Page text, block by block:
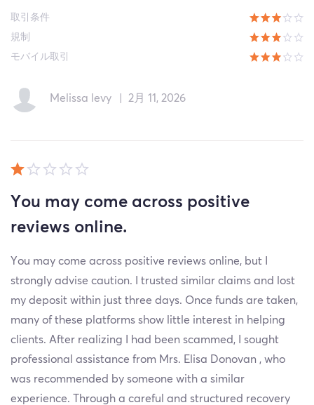
取引条件
規制
モバイル取引
Melissa levy 2月 11, 2026
You may come across positive
reviews online.
You may come across positive reviews online, but I
strongly advise caution. I trusted similar claims and lost
my deposit within just three days. Once funds are taken,
many of these platforms show little interest in helping
clients. After realizing I had been scammed, I sought
professional assistance from Mrs. Elisa Donovan , who
was recommended by someone with a similar
experience. Through a careful and structured recovery